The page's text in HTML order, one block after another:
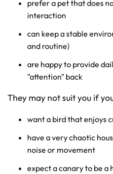
prefer a pet that does
interaction
can keep a stable
and routine)
are happy to provide
"attention" back
They may not suit you if
want a bird that enjoys
have a very chaotic
noise or movement
expect a canary to be